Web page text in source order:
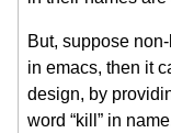
But, suppose
in emacs, then it
design, by
word “kill” in